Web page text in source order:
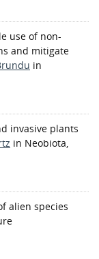
use of non-
and mitigate
in
invasive plants
in Neobiota,
alien species